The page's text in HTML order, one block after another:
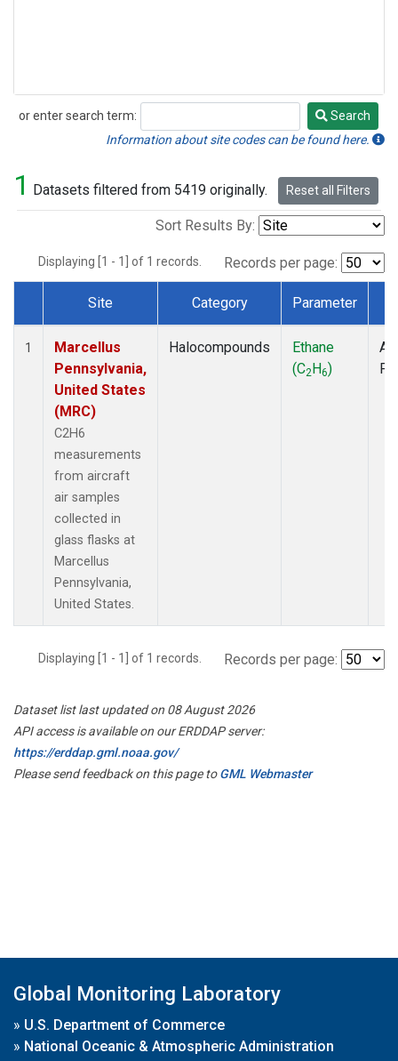
or enter search term:
Search
Search
Information about site codes can be found here.
1 Datasets filtered from 5419 originally. Reset all Filters
Sort Results By:
Displaying [1 - 1] of 1 records. Records per page:
Dataset Number
Site Category Parameter
1
Marcellus
Pennsylvania,
United States
(MRC)
C2H6
measurements
from aircraft
air samples
collected in
glass flasks at
Marcellus
Pennsylvania,
United States.
Halocompounds
Ethane
(C2H6)
Displaying [1 - 1] of 1 records. Records per page:
Dataset list last updated on 08 August 2026
API access is available on our ERDDAP server:
https://erddap.gml.noaa.gov/
Please send feedback on this page toGML Webmaster
Global Monitoring Laboratory
» U.S. Department of Commerce
» National Oceanic & Atmospheric Administration